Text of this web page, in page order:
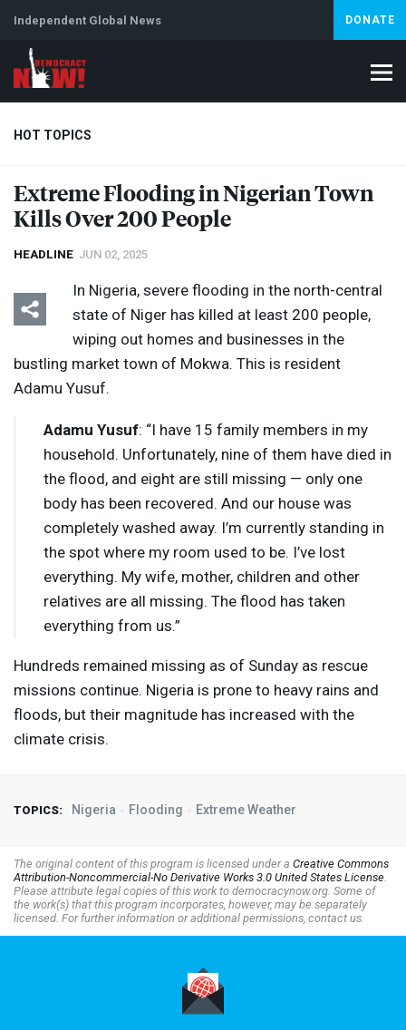
Independent Global News DONATE
HOT TOPICS
Climate Crisis Iran Artificial Intelligence
Extreme Flooding in Nigerian Town
Kills Over 200 People
HEADLINE JUN 02, 2025
In Nigeria, severe flooding in the north-central
state of Niger has killed at least 200 people,
wiping out homes and businesses in the
bustling market town of Mokwa. This is resident
Adamu Yusuf.
Adamu Yusuf: “I have 15 family members in my
household. Unfortunately, nine of them have died in
the flood, and eight are still missing — only one
body has been recovered. And our house was
completely washed away. I’m currently standing in
the spot where my room used to be. I’ve lost
everything. My wife, mother, children and other
relatives are all missing. The flood has taken
everything from us.”
Hundreds remained missing as of Sunday as rescue
missions continue. Nigeria is prone to heavy rains and
floods, but their magnitude has increased with the
climate crisis.
TOPICS: Nigeria Flooding Extreme Weather
The original content of this program is licensed under a Creative Commons
Attribution-Noncommercial-No Derivative Works 3.0 United States License.
Please attribute legal copies of this work to democracynow.org. Some of
the work(s) that this program incorporates, however, may be separately
licensed. For further information or additional permissions, contact us.